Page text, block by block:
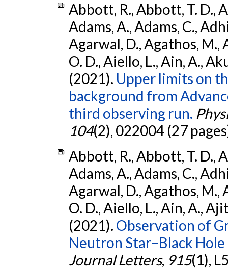
Abbott, R., Abbott, T. D.,
Adams, A., Adams, C.,
Agarwal, D., Agathos, M.,
O. D., Aiello, L., Ain, A.,
(2021). Upper limits on
background from
third observing run.
104(2), 022004 (27
Abbott, R., Abbott, T. D.,
Adams, A., Adams, C.,
Agarwal, D., Agathos, M.,
O. D., Aiello, L., Ain, A.,
(2021). Observation of
Neutron Star–Black Hole
Journal Letters, 915(1),